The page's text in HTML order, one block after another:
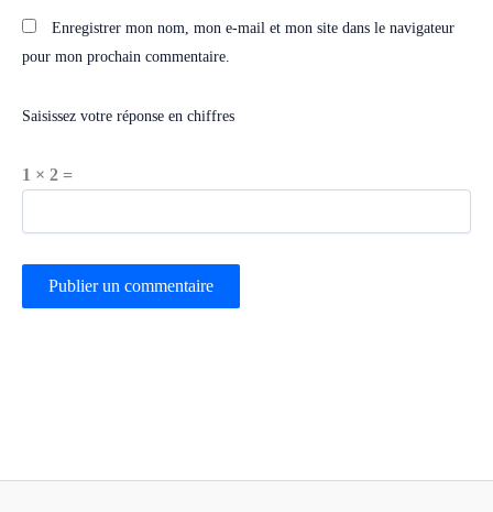
Enregistrer mon nom, mon e-mail et mon site dans le navigateur
pour mon prochain commentaire.
Saisissez votre réponse en chiffres
1 × 2 =